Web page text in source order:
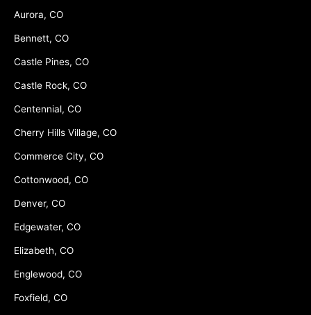
Aurora, CO
Bennett, CO
Castle Pines, CO
Castle Rock, CO
Centennial, CO
Cherry Hills Village, CO
Commerce City, CO
Cottonwood, CO
Denver, CO
Edgewater, CO
Elizabeth, CO
Englewood, CO
Foxfield, CO